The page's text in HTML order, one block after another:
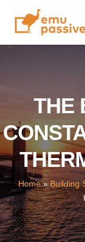
THE
Home»Building